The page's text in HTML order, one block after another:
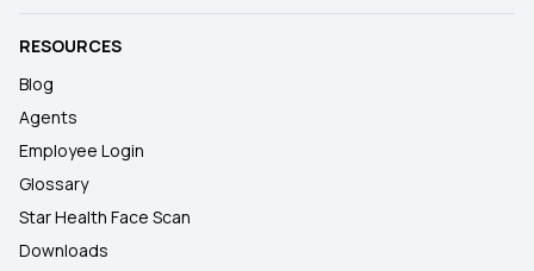
RESOURCES
Blog
Agents
Employee Login
Glossary
Star Health Face Scan
Downloads